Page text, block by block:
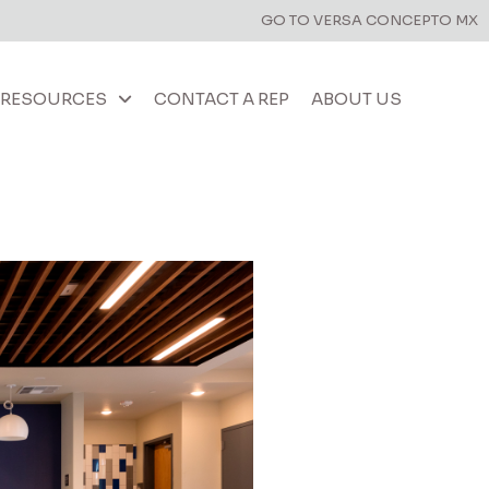
GO TO VERSA CONCEPTO MX
RESOURCES CONTACT A REP ABOUT US